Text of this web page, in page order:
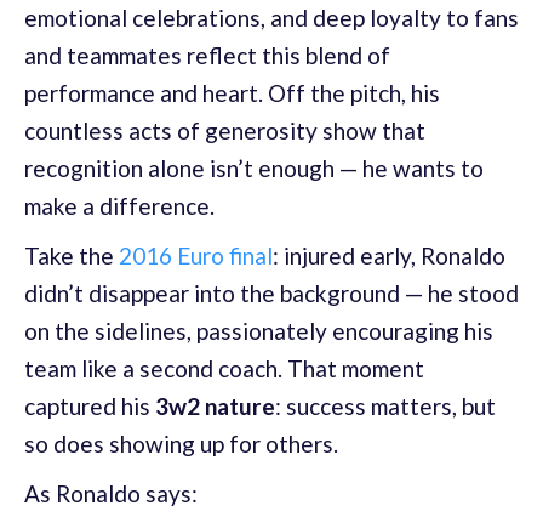
emotional celebrations, and deep loyalty to fans
and teammates reflect this blend of
performance and heart. Off the pitch, his
countless acts of generosity show that
recognition alone isn’t enough — he wants to
make a difference.
Take the 2016 Euro final: injured early, Ronaldo
didn’t disappear into the background — he stood
on the sidelines, passionately encouraging his
team like a second coach. That moment
captured his 3w2 nature: success matters, but
so does showing up for others.
As Ronaldo says: